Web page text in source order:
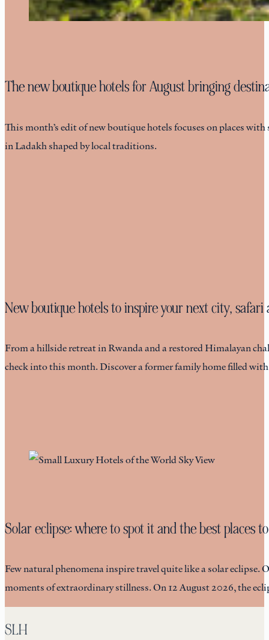
The new boutique hotels for August bringing
This month’s edit of new boutique hotels focuses on places
in Ladakh shaped by local traditions.
New boutique hotels to inspire your next city, safari
From a hillside retreat in Rwanda and a restored Himalayan
check into this month. Discover a former family home filled
Solar eclipse: where to spot it and the best places
Few natural phenomena inspire travel quite like a solar eclipse.
moments of extraordinary stillness. On 12 August 2026, the
SLH